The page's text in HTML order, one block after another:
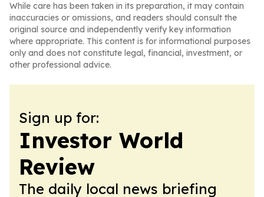
While care has been taken in its preparation, it may contain
inaccuracies or omissions, and readers should consult the
original source and independently verify key information
where appropriate. This content is for informational purposes
only and does not constitute legal, financial, investment, or
other professional advice.
Sign up for:
Investor World
Review
The daily local news briefing